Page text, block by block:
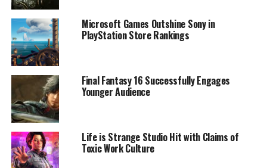
Microsoft Games Outshine Sony in
PlayStation Store Rankings
Final Fantasy 16 Successfully Engages
Younger Audience
Life is Strange Studio Hit with Claims of
Toxic Work Culture